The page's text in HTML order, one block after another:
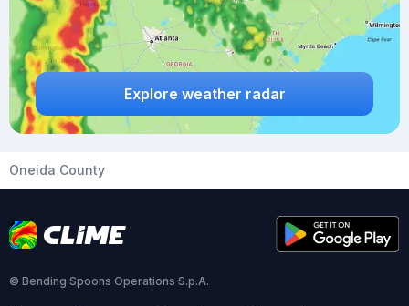
Explore weather radar
Oneida County
© Bending Spoons Operations S.p.A.